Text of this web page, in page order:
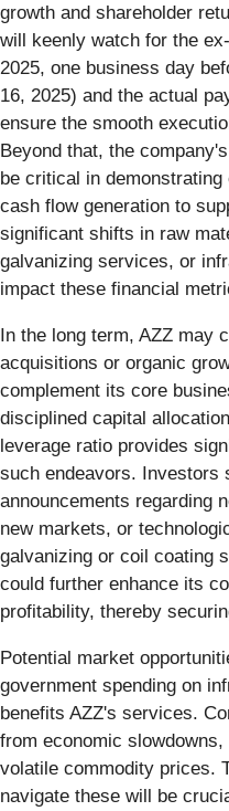
growth and shareholder
will keenly watch for the
2025, one business day
16, 2025) and the actual
ensure the smooth
Beyond that, the
be critical in
cash flow generation to
significant shifts in raw
galvanizing services, or
impact these financial
In the long term, AZZ may
acquisitions or organic
complement its core
disciplined capital
leverage ratio provides
such endeavors. Investors
announcements regarding
new markets, or
galvanizing or coil coating
could further enhance its
profitability, thereby
Potential market
government spending on
benefits AZZ's services.
from economic
volatile commodity prices.
navigate these will be